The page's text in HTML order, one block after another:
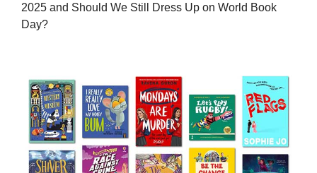
2025 and Should We Still Dress Up on World Book
Day?